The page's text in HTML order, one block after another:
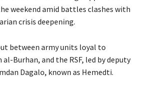
weekend amid battles clashes with
crisis deepening.
between army units loyal to
Burhan, and the RSF, led by deputy
Dagalo, known as Hemedti.